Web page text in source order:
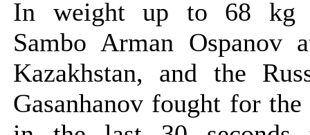
In weight up to 68 kg
Sambo Arman Ospanov
Kazakhstan, and the
Gasanhanov fought for